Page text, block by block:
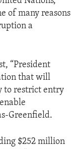
of many reasons
a
“President
that will
to restrict entry
Greenfield.
$252 million